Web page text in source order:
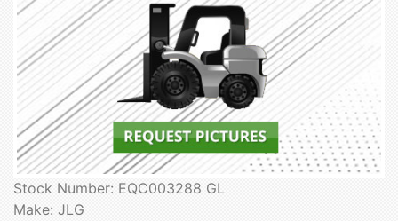
Stock Number: EQC003288 GL
Make: JLG